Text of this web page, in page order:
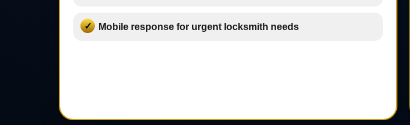
Mobile response for urgent locksmith needs